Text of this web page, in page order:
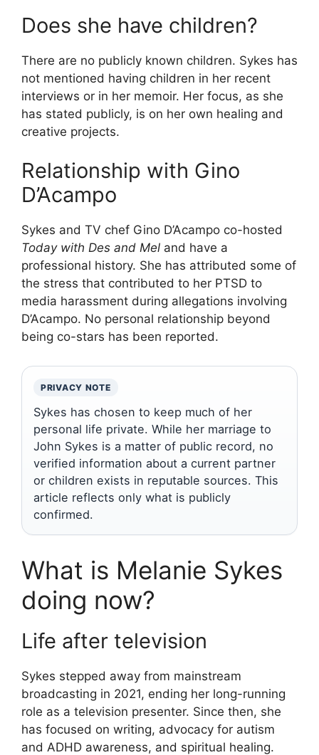
Does she have children?
There are no publicly known children. Sykes has
not mentioned having children in her recent
interviews or in her memoir. Her focus, as she
has stated publicly, is on her own healing and
creative projects.
Relationship with Gino
D’Acampo
Sykes and TV chef Gino D’Acampo co-hosted
Today with Des and Mel and have a
professional history. She has attributed some of
the stress that contributed to her PTSD to
media harassment during allegations involving
D’Acampo. No personal relationship beyond
being co-stars has been reported.
PRIVACY NOTE
Sykes has chosen to keep much of her
personal life private. While her marriage to
John Sykes is a matter of public record, no
verified information about a current partner
or children exists in reputable sources. This
article reflects only what is publicly
confirmed.
What is Melanie Sykes
doing now?
Life after television
Sykes stepped away from mainstream
broadcasting in 2021, ending her long-running
role as a television presenter. Since then, she
has focused on writing, advocacy for autism
and ADHD awareness, and spiritual healing.